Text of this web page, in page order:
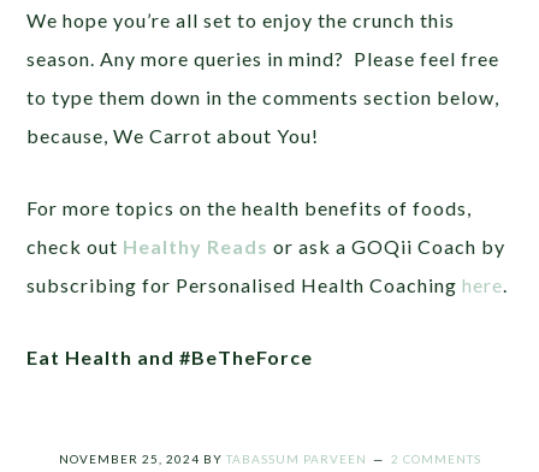
We hope you’re all set to enjoy the crunch this
season. Any more queries in mind? Please feel free
to type them down in the comments section below,
because,We Carrot about You!
For more topics on the health benefits of foods,
check out Healthy Reads or ask a GOQii Coach by
subscribing for Personalised Health Coachinghere.
Eat Health and#BeTheForce
NOVEMBER 25, 2024 BY TABASSUM PARVEEN 2 COMMENTS